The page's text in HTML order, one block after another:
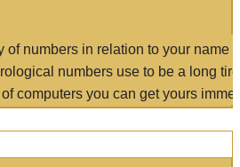
of numbers in relation to your name
numbers use to be a long
computers you can get yours